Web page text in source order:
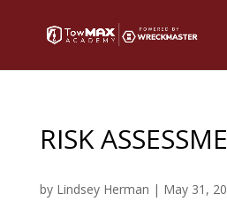
RISK
by Lindsey Herman | May 31,